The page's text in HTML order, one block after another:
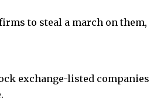
to steal a march on them,
exchange-listed companies